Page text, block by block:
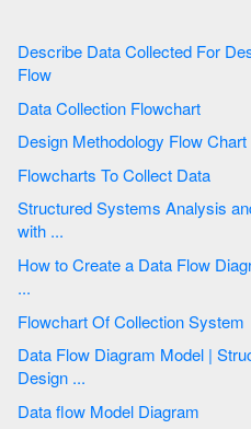
Describe Data Collected For Design And Analaysis Of Building
Flow
Data Collection Flowchart
Design Methodology Flow Chart
Flowcharts To Collect Data
Structured Systems Analysis and Design Method (SSADM)
with ...
How to Create a Data Flow Diagram using ConceptDraw PRO
...
Flowchart Of Collection System
Data Flow Diagram Model | Structured Systems Analysis and
Design ...
Data flow Model Diagram